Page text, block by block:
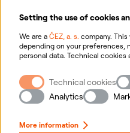
Setting the use of cookies
We are a ČEZ, a. s. company.
depending on your preferences,
personal data. Technical
website to your preferences, to
analytics. You can give us your
processing of non-technical
more information about your
click "here".
Technical cookies
Analytics
More information
Information on